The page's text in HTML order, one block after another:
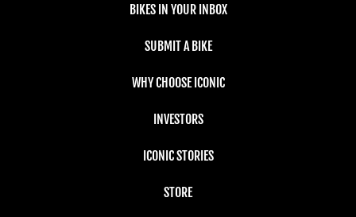
BIKES IN YOUR INBOX
SUBMIT A BIKE
WHY CHOOSE ICONIC
INVESTORS
ICONIC STORIES
STORE